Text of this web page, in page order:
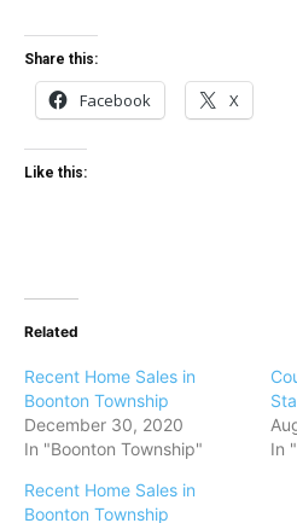
Share this:
Facebook X
Like this:
Related
Recent Home Sales in
Boonton Township
December 30, 2020
In "Boonton Township"
In
Recent Home Sales in
Boonton Township